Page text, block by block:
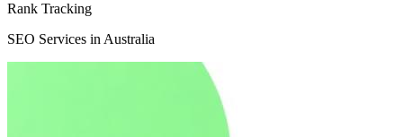
Rank Tracking
SEO Services in Australia